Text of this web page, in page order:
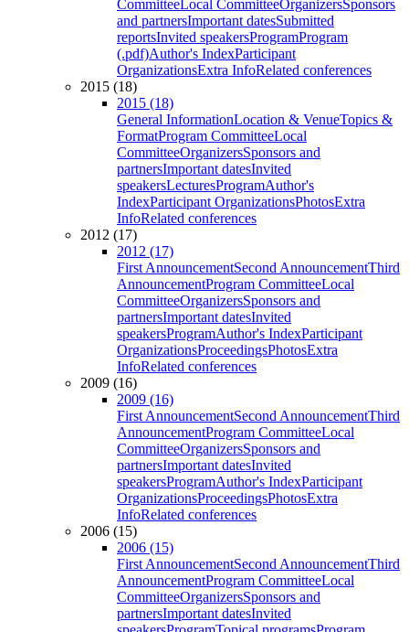
CommitteeLocal CommitteeOrganizersSponsors
and partnersImportant datesSubmitted
reportsInvited speakersProgramProgram
(.pdf)Author's IndexParticipant
OrganizationsExtra InfoRelated conferences
2015 (18)
2015 (18)
General InformationLocation & VenueTopics &
FormatProgram CommitteeLocal
CommitteeOrganizersSponsors and
partnersImportant datesInvited
speakersLecturesProgramAuthor's
IndexParticipant OrganizationsPhotosExtra
InfoRelated conferences
2012 (17)
2012 (17)
First AnnouncementSecond AnnouncementThird
AnnouncementProgram CommitteeLocal
CommitteeOrganizersSponsors and
partnersImportant datesInvited
speakersProgramAuthor's IndexParticipant
OrganizationsProceedingsPhotosExtra
InfoRelated conferences
2009 (16)
2009 (16)
First AnnouncementSecond AnnouncementThird
AnnouncementProgram CommitteeLocal
CommitteeOrganizersSponsors and
partnersImportant datesInvited
speakersProgramAuthor's IndexParticipant
OrganizationsProceedingsPhotosExtra
InfoRelated conferences
2006 (15)
2006 (15)
First AnnouncementSecond AnnouncementThird
AnnouncementProgram CommitteeLocal
CommitteeOrganizersSponsors and
partnersImportant datesInvited